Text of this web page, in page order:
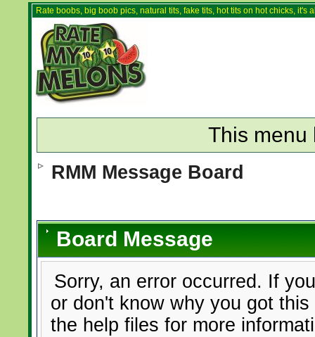
Rate boobs, big boob pics, natural tits, fake tits, hot tits on hot chicks,
This menu
RMM Message Board
Board Message
Sorry, an error occurred. If
or don't know why you got
the help files for more